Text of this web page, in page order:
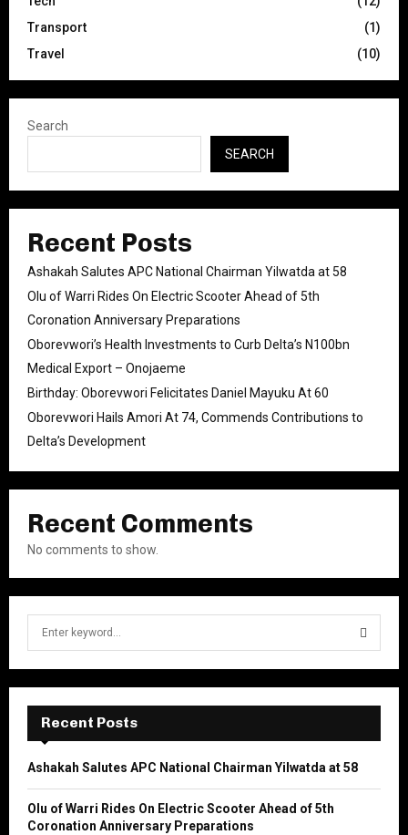
Transport
(1)
Travel
(10)
Search
SEARCH
Recent Posts
Ashakah Salutes APC National Chairman Yilwatda at 58
Olu of Warri Rides On Electric Scooter Ahead of 5th
Coronation Anniversary Preparations
Oborevwori’s Health Investments to Curb Delta’s N100bn
Medical Export – Onojaeme
Birthday: Oborevwori Felicitates Daniel Mayuku At 60
Oborevwori Hails Amori At 74, Commends Contributions to
Delta’s Development
Recent Comments
No comments to show.
f
r
S
E
A
Recent Posts
Ashakah Salutes APC National Chairman Yilwatda at 58
Olu of Warri Rides On Electric Scooter Ahead of 5th
Coronation Anniversary Preparations